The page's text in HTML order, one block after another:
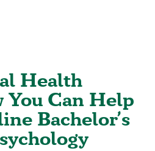
Health
You Can Help
Bachelor’s